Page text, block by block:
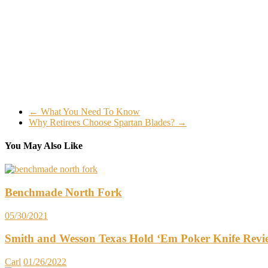
← What You Need To Know
Why Retirees Choose Spartan Blades? →
You May Also Like
Benchmade North Fork
05/30/2021
Smith and Wesson Texas Hold ‘Em Poker Knife
Carl 01/26/2022